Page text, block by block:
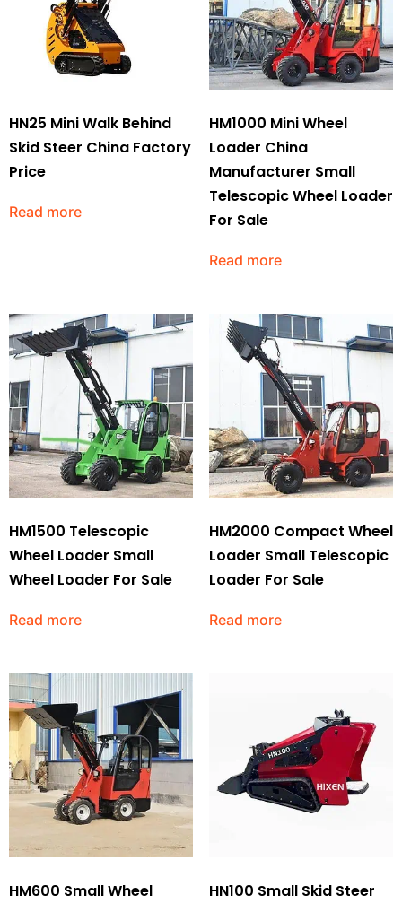
HN25 Mini Walk Behind
Skid Steer China Factory
Price
Read more
HM1000 Mini Wheel
Loader China
Manufacturer Small
Telescopic Wheel Loader
For Sale
Read more
HM1500 Telescopic
Wheel Loader Small
Wheel Loader For Sale
Read more
HM2000 Compact Wheel
Loader Small Telescopic
Loader For Sale
Read more
HM600 Small Wheel
HN100 Small Skid Steer